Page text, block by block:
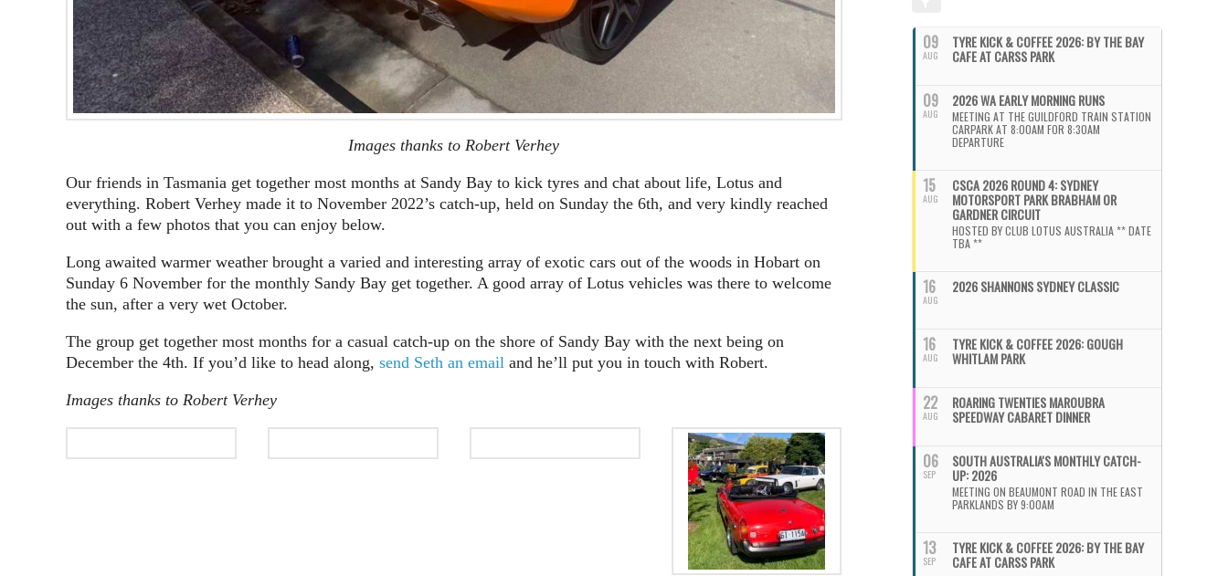
Images thanks to Robert Verhey
Our friends in Tasmania get together most months at Sandy Bay to kick tyres and chat about life, Lotus and
everything. Robert Verhey made it to November 2022’s catch-up, held on Sunday the 6th, and very kindly reached
out with a few photos that you can enjoy below.
Long awaited warmer weather brought a varied and interesting array of exotic cars out of the woods in Hobart on
Sunday 6 November for the monthly Sandy Bay get together. A good array of Lotus vehicles was there to welcome
the sun, after a very wet October.
The group get together most months for a casual catch-up on the shore of Sandy Bay with the next being on
December the 4th. If you’d like to head along, send Seth an email and he’ll put you in touch with Robert.
Images thanks to Robert Verhey
09
AUG
TYRE KICK & COFFEE 2026: BY THE BAY
CAFE AT CARSS PARK
09
AUG
2026 WA EARLY MORNING RUNS
MEETING AT THE GUILDFORD TRAIN STATION
CARPARK AT 8:00AM FOR 8:30AM
DEPARTURE
15
AUG
CSCA 2026 ROUND 4: SYDNEY
MOTORSPORT PARK BRABHAM OR
GARDNER CIRCUIT
HOSTED BY CLUB LOTUS AUSTRALIA ** DATE
TBA **
16
AUG
2026 SHANNONS SYDNEY CLASSIC
16
AUG
TYRE KICK & COFFEE 2026: GOUGH
WHITLAM PARK
22
AUG
ROARING TWENTIES MAROUBRA
SPEEDWAY CABARET DINNER
06
SEP
SOUTH AUSTRALIA'S MONTHLY CATCH-
UP: 2026
MEETING ON BEAUMONT ROAD IN THE EAST
PARKLANDS BY 9:00AM
13
SEP
TYRE KICK & COFFEE 2026: BY THE BAY
CAFE AT CARSS PARK